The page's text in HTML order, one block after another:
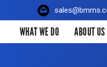
WHAT WE DO ABOUT US